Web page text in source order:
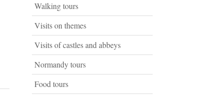
Walking tours
Visits on themes
Visits of castles and abbeys
Normandy tours
Food tours